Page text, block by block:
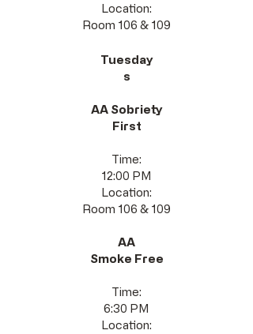
Location:
Room 106 & 109
Tuesday
s
AA Sobriety
First
Time:
12:00 PM
Location:
Room 106 & 109
AA
Smoke Free
Time:
6:30 PM
Location: